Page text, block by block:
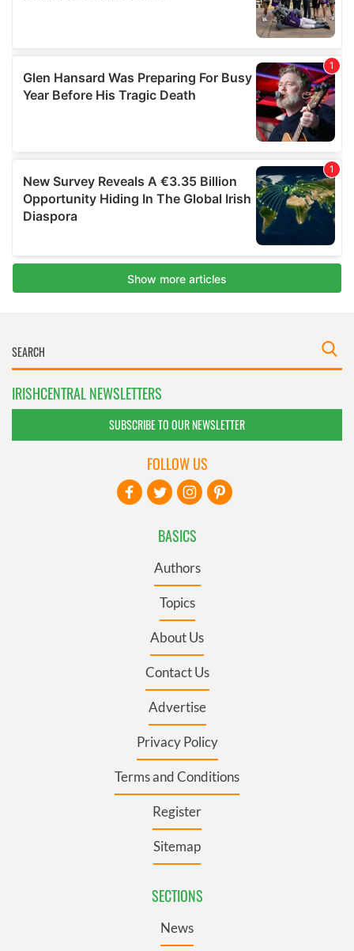
IRISHCENTRAL NEWSLETTERS
SUBSCRIBE TO OUR NEWSLETTER
BASICS
Authors
Topics
About Us
Contact Us
Advertise
Privacy Policy
Terms and Conditions
Register
Sitemap
SECTIONS
News
FOLLOW US